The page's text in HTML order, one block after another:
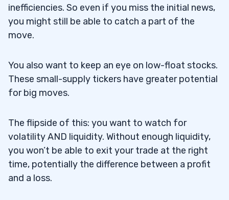
inefficiencies. So even if you miss the initial news,
you might still be able to catch a part of the
move.
You also want to keep an eye on low-float stocks.
These small-supply tickers have greater potential
for big moves.
The flipside of this: you want to watch for
volatility AND liquidity. Without enough liquidity,
you won’t be able to exit your trade at the right
time, potentially the difference between a profit
and a loss.